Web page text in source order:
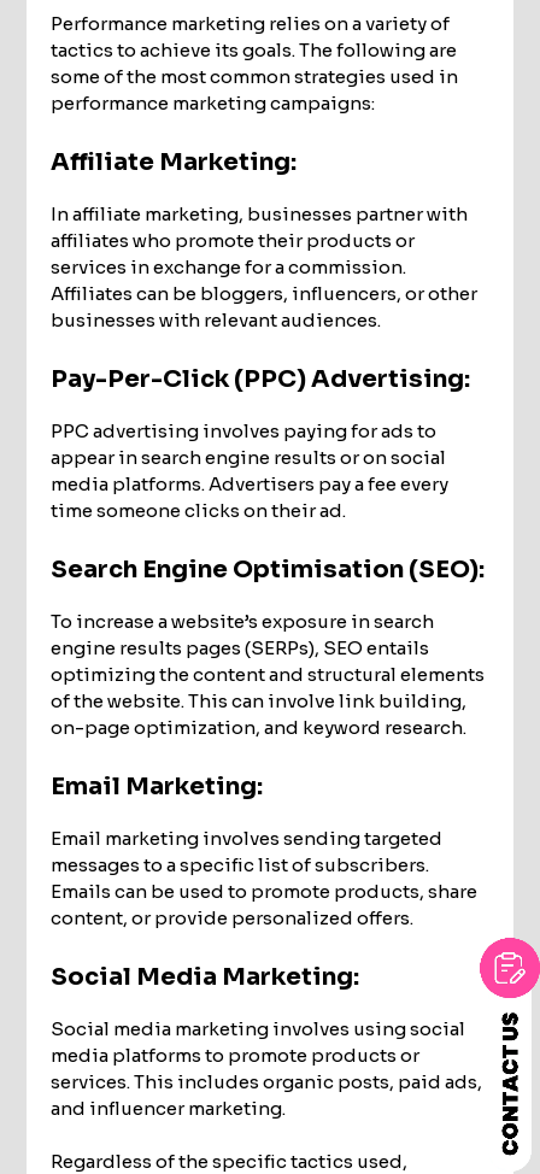
Performance marketing relies on a variety of
tactics to achieve its goals. The following are
some of the most common strategies used in
performance marketing campaigns:
Affiliate Marketing:
In affiliate marketing, businesses partner with
affiliates who promote their products or
services in exchange for a commission.
Affiliates can be bloggers, influencers, or other
businesses with relevant audiences.
Pay-Per-Click (PPC) Advertising:
PPC advertising involves paying for ads to
appear in search engine results or on social
media platforms. Advertisers pay a fee every
time someone clicks on their ad.
Search Engine Optimisation (SEO):
To increase a website’s exposure in search
engine results pages (SERPs), SEO entails
optimizing the content and structural elements
of the website. This can involve link building,
on-page optimization, and keyword research.
Email Marketing:
Email marketing involves sending targeted
messages to a specific list of subscribers.
Emails can be used to promote products, share
content, or provide personalized offers.
Social Media Marketing:
Social media marketing involves using social
media platforms to promote products or
services. This includes organic posts, paid ads,
and influencer marketing.
Regardless of the specific tactics used,